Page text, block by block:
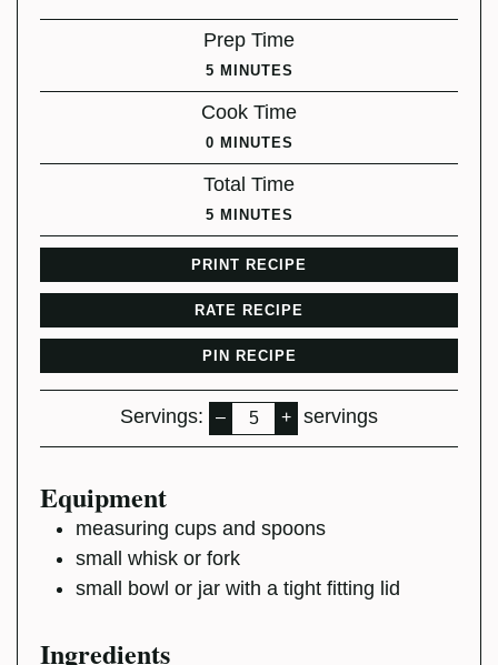
Prep Time
5MINUTES
MINUTES
Cook Time
0MINUTES
MINUTES
Total Time
5MINUTES
MINUTES
PRINT RECIPE
RATE RECIPE
PIN RECIPE
Servings: – + servings
Equipment
measuring cups and spoons
small whisk or fork
small bowl or jar with a tight fitting lid
Ingredients